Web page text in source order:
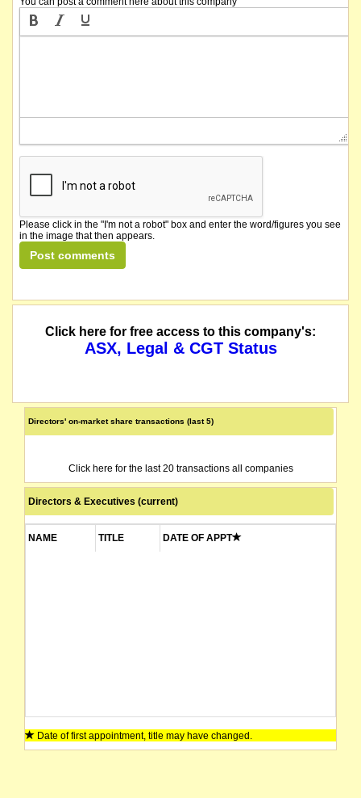
Please click in the "I'm not a robot" box and enter the word/figures you see
in the image that then appears.
Click here for free access to this company's:
ASX, Legal & CGT Status
Directors' on-market share transactions (last 5)
Click here for the last 20 transactions all companies
Directors & Executives (current)
NAME TITLE DATE OF APPT
Date of first appointment, title may have changed.